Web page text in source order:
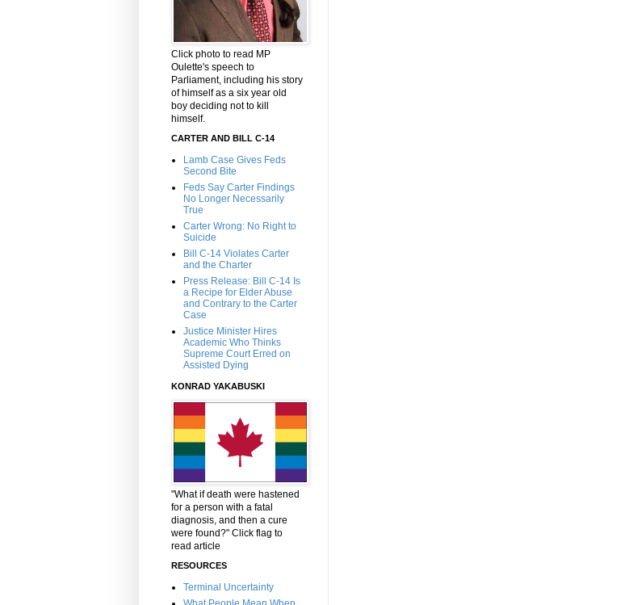
Click photo to read MP
Oulette's speech to
Parliament, including his story
of himself as a six year old
boy deciding not to kill
himself.
CARTER AND BILL C-14
Lamb Case Gives Feds
Second Bite
Feds Say Carter Findings
No Longer Necessarily
True
Carter Wrong: No Right to
Suicide
Bill C-14 Violates Carter
and the Charter
Press Release: Bill C-14 Is
a Recipe for Elder Abuse
and Contrary to the Carter
Case
Justice Minister Hires
Academic Who Thinks
Supreme Court Erred on
Assisted Dying
KONRAD YAKABUSKI
"What if death were hastened
for a person with a fatal
diagnosis, and then a cure
were found?" Click flag to
read article
RESOURCES
Terminal Uncertainty